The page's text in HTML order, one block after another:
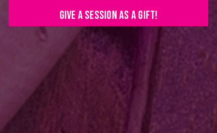
GIVE A SESSION AS A GIFT!